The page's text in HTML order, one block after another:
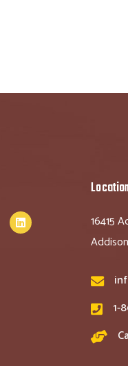
16415
1-